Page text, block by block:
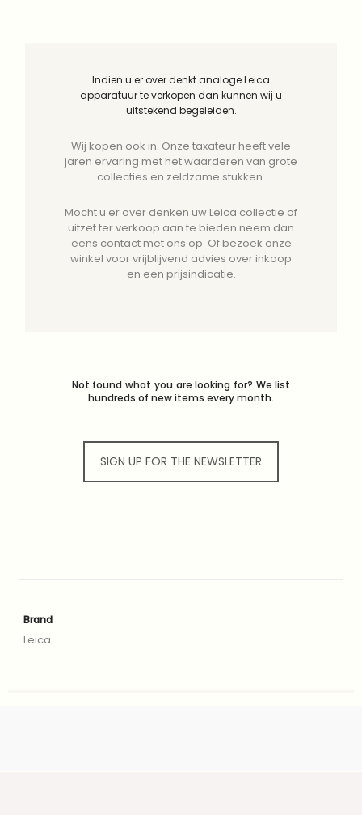
Indien u er over denkt analoge Leica
apparatuur te verkopen dan kunnen wij u
uitstekend begeleiden.
Wij kopen ook in. Onze taxateur heeft vele
jaren ervaring met het waarderen van grote
collecties en zeldzame stukken.
Mocht u er over denken uw Leica collectie of
uitzet ter verkoop aan te bieden neem dan
eens contact met ons op. Of bezoek onze
winkel voor vrijblijvend advies over inkoop
en een prijsindicatie.
Not found what you are looking for? We list
hundreds of new items every month.
SIGN UP FOR THE NEWSLETTER
Brand
Leica